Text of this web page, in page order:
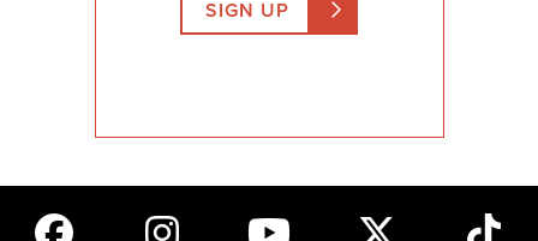
SIGN UP